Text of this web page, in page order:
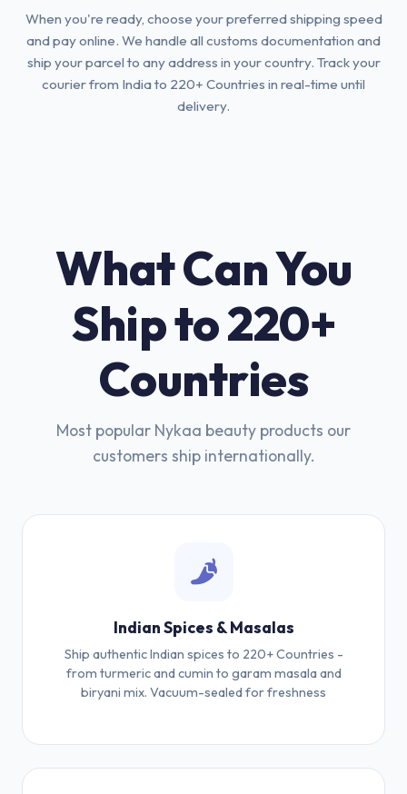
When you're ready, choose your preferred shipping speed
and pay online. We handle all customs documentation and
ship your parcel to any address in your country. Track your
courier from India to 220+ Countries in real-time until
delivery.
What Can You
Ship to 220+
Countries
Most popular Nykaa beauty products our
customers ship internationally.
Indian Spices & Masalas
Ship authentic Indian spices to 220+ Countries -
from turmeric and cumin to garam masala and
biryani mix. Vacuum-sealed for freshness